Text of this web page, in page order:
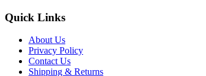
Quick Links
About Us
Privacy Policy
Contact Us
Shipping & Returns